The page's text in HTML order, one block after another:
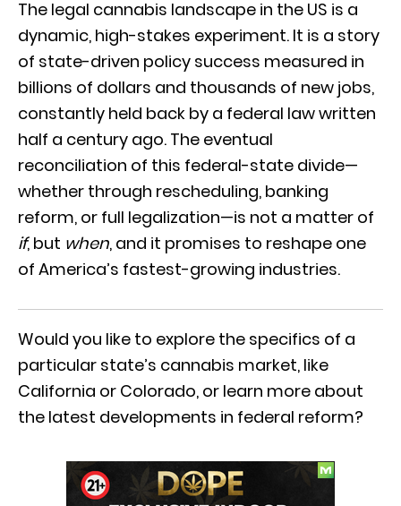
The legal cannabis landscape in the US is a
dynamic, high-stakes experiment. It is a story
of state-driven policy success measured in
billions of dollars and thousands of new jobs,
constantly held back by a federal law written
half a century ago. The eventual
reconciliation of this federal-state divide—
whether through rescheduling, banking
reform, or full legalization—is not a matter of
if, but when, and it promises to reshape one
of America’s fastest-growing industries.
Would you like to explore the specifics of a
particular state’s cannabis market, like
California or Colorado, or learn more about
the latest developments in federal reform?